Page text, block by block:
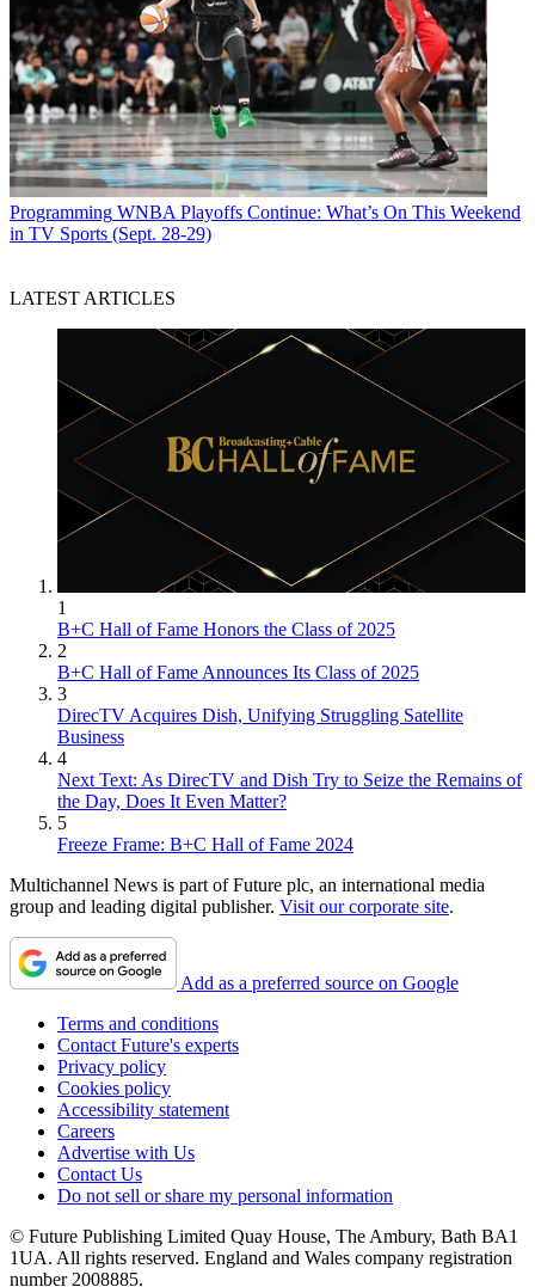
Programming WNBA Playoffs Continue: What’s On This Weekend
in TV Sports (Sept. 28-29)
LATEST ARTICLES
1
B+C Hall of Fame Honors the Class of 2025
2
B+C Hall of Fame Announces Its Class of 2025
3
DirecTV Acquires Dish, Unifying Struggling Satellite
Business
4
Next Text: As DirecTV and Dish Try to Seize the Remains of
the Day, Does It Even Matter?
5
Freeze Frame: B+C Hall of Fame 2024
Multichannel News is part of Future plc, an international media
group and leading digital publisher. Visit our corporate site.
Add as a preferred source on Google
Terms and conditions
Contact Future's experts
Privacy policy
Cookies policy
Accessibility statement
Careers
Advertise with Us
Contact Us
Do not sell or share my personal information
© Future Publishing Limited Quay House, The Ambury, Bath BA1
1UA. All rights reserved. England and Wales company registration
number 2008885.